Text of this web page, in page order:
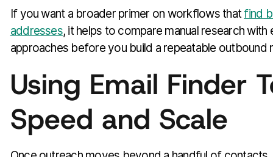
If you want a broader primer on workflows that find
addresses, it helps to compare manual research
approaches before you build a repeatable outbound
Using Email Finder
Speed and Scale